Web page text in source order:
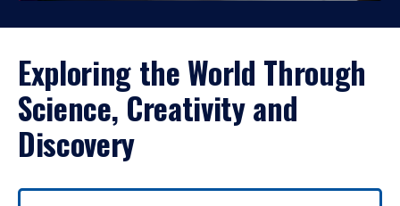
Exploring the World Through
Science, Creativity and
Discovery
Use